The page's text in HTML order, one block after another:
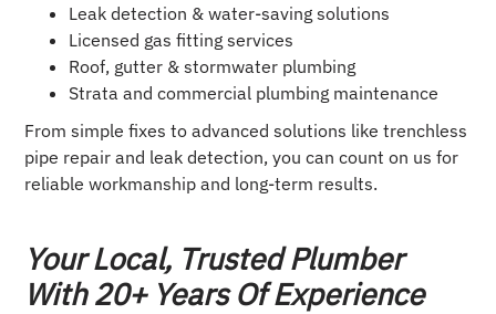
Leak detection & water-saving solutions
Licensed gas fitting services
Roof, gutter & stormwater plumbing
Strata and commercial plumbing maintenance
From simple fixes to advanced solutions like trenchless
pipe repair and leak detection, you can count on us for
reliable workmanship and long-term results.
Your Local, Trusted Plumber
With 20+ Years Of Experience